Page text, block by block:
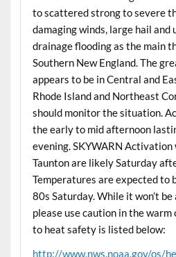
to scattered strong to severe
damaging winds, large hail and
drainage flooding as the main
Southern New England. The
appears to be in Central and
Rhode Island and Northeast
should monitor the situation.
the early to mid afternoon
evening. SKYWARN
Taunton are likely Saturday
Temperatures are expected to
80s Saturday. While it won’t be
please use caution in the
to heat safety is listed below:
http://www.nws.noaa.gov/os/